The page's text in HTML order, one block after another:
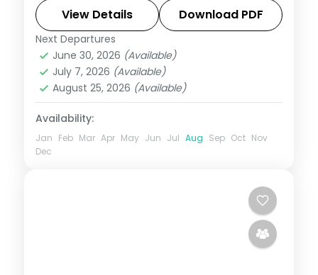
in Saheliyon ki Bari, Sajjangarh Palace and
Jain temples.
Kumbhalgarh
Udaipur
2 People
View Details Download PDF
Next Departures
June 30, 2026 (Available)
July 7, 2026 (Available)
August 25, 2026 (Available)
Availability:
Jan Feb Mar Apr May Jun Jul Aug Sep Oct Nov
Dec